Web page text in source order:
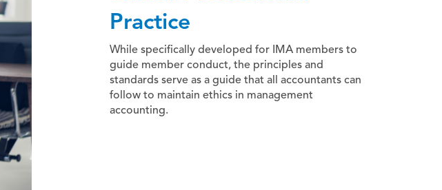
Practice
While specifically developed for IMA members to
guide member conduct, the principles and
standards serve as a guide that all accountants can
follow to maintain ethics in management
accounting.